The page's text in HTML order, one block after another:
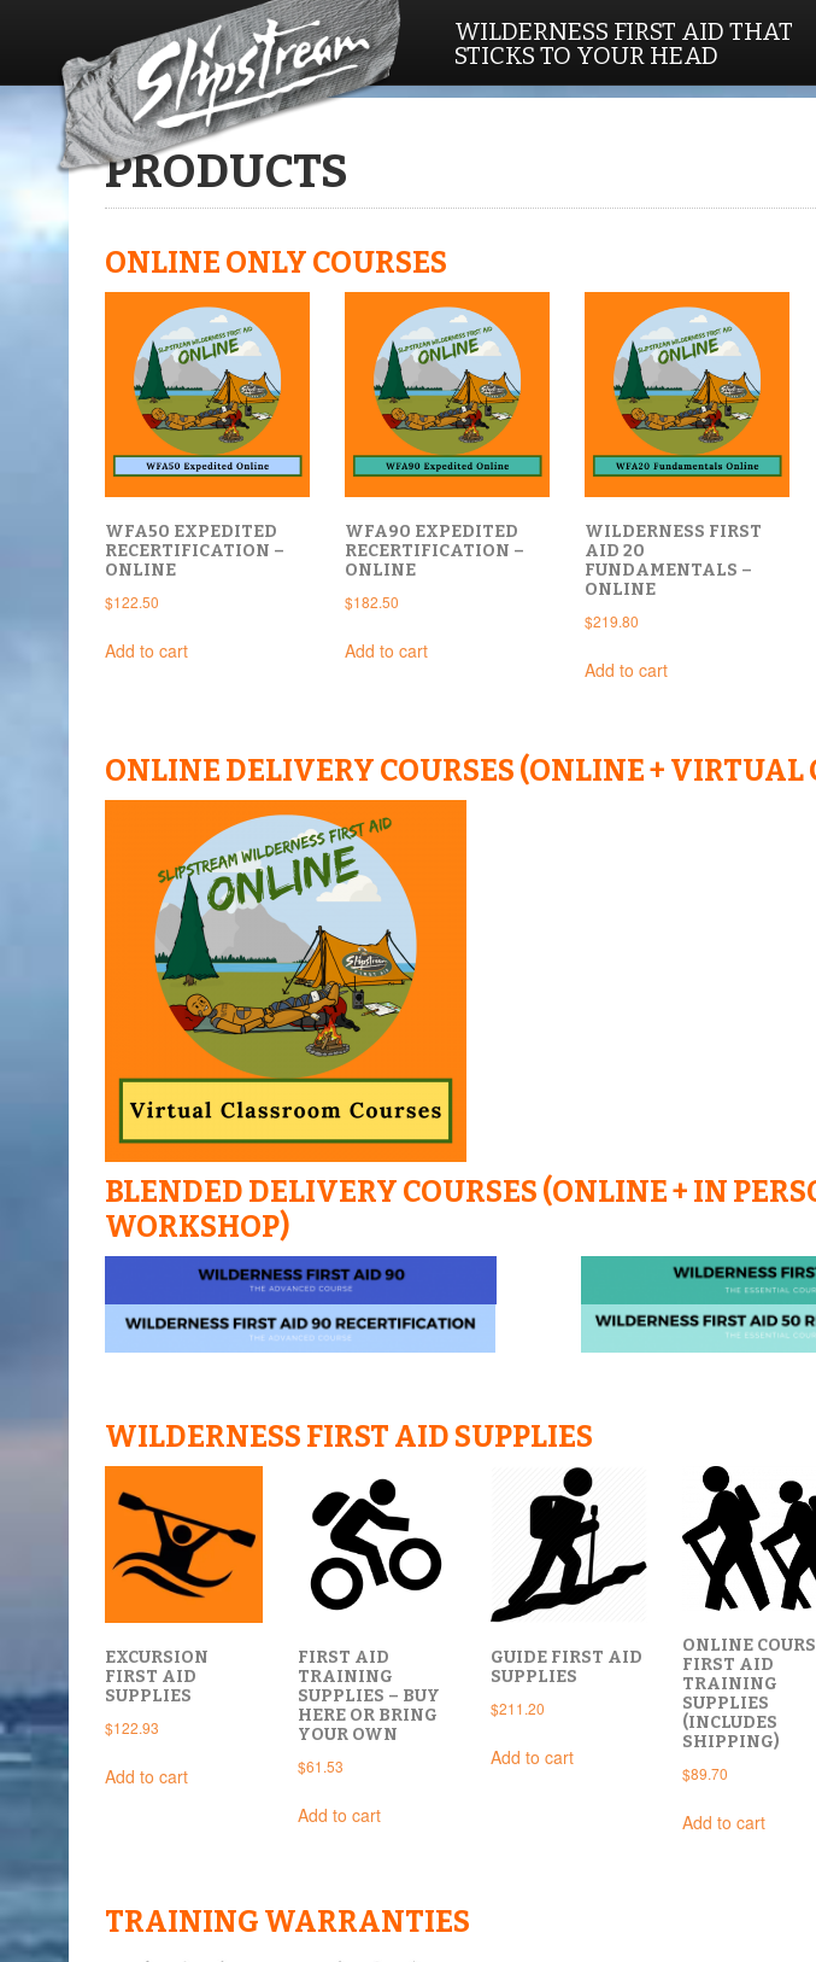
WILDERNESS FIRST AID THAT
STICKS TO YOUR HEAD
Home/ Products
PRODUCTS
ONLINE ONLY COURSES
WFA50 EXPEDITED
RECERTIFICATION –
ONLINE
$122.50
Add to cart
WFA90 EXPEDITED
RECERTIFICATION –
ONLINE
$182.50
Add to cart
WILDERNESS FIRST
AID 20
FUNDAMENTALS –
ONLINE
$219.80
Add to cart
ONLINE DELIVERY COURSES (ONLINE + VIRTUAL
BLENDED DELIVERY COURSES (ONLINE + IN
WORKSHOP)
WILDERNESS FIRST AID SUPPLIES
EXCURSION
FIRST AID
SUPPLIES
$122.93
Add to cart
FIRST AID
TRAINING
SUPPLIES – BUY
HERE OR BRING
YOUR OWN
$61.53
Add to cart
GUIDE FIRST AID
SUPPLIES
$211.20
Add to cart
ONLINE
FIRST AID
TRAINING
SUPPLIES
(INCLUDES
SHIPPING)
$89.70
Add to cart
TRAINING WARRANTIES